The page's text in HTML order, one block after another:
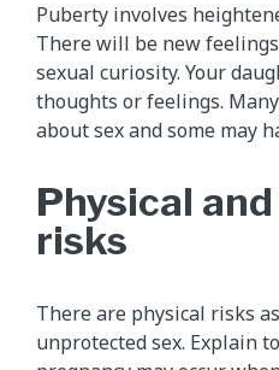
Puberty involves
There will be new
sexual curiosity. Your
thoughts or feelings.
about sex and some may
Physical
risks
There are physical risks
unprotected sex. Explain